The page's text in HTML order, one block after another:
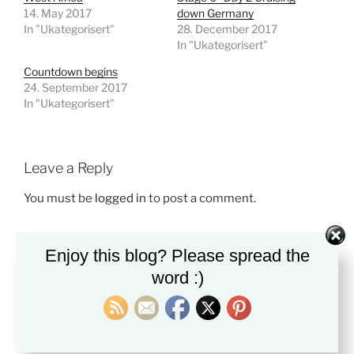
14. May 2017
In "Ukategorisert"
down Germany
28. December 2017
In "Ukategorisert"
Countdown begins
24. September 2017
In "Ukategorisert"
Leave a Reply
You must be logged in to post a comment.
Stage 0 -Day 2 Cruising down Germany
Enjoy this blog? Please spread the
word :)